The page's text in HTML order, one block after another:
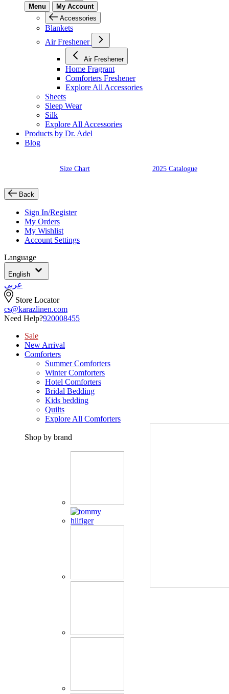
Menu
My Account
Accessories
Blankets
Air Freshener
Air Freshener
Home Fragrant
Comforters Freshener
Explore All Accessories
Sheets
Sleep Wear
Silk
Explore All Accessories
Products by Dr. Adel
Blog
Size Chart 2025 Catalogue
Back
Sign In/Register
My Orders
My Wishlist
Account Settings
Language
English
عربي
Store Locator
cs@karazlinen.com
Need Help?920008455
Sale
New Arrival
Comforters
Summer Comforters
Winter Comforters
Hotel Comforters
Bridal Bedding
Kids bedding
Quilts
Explore All Comforters
Shop by brand